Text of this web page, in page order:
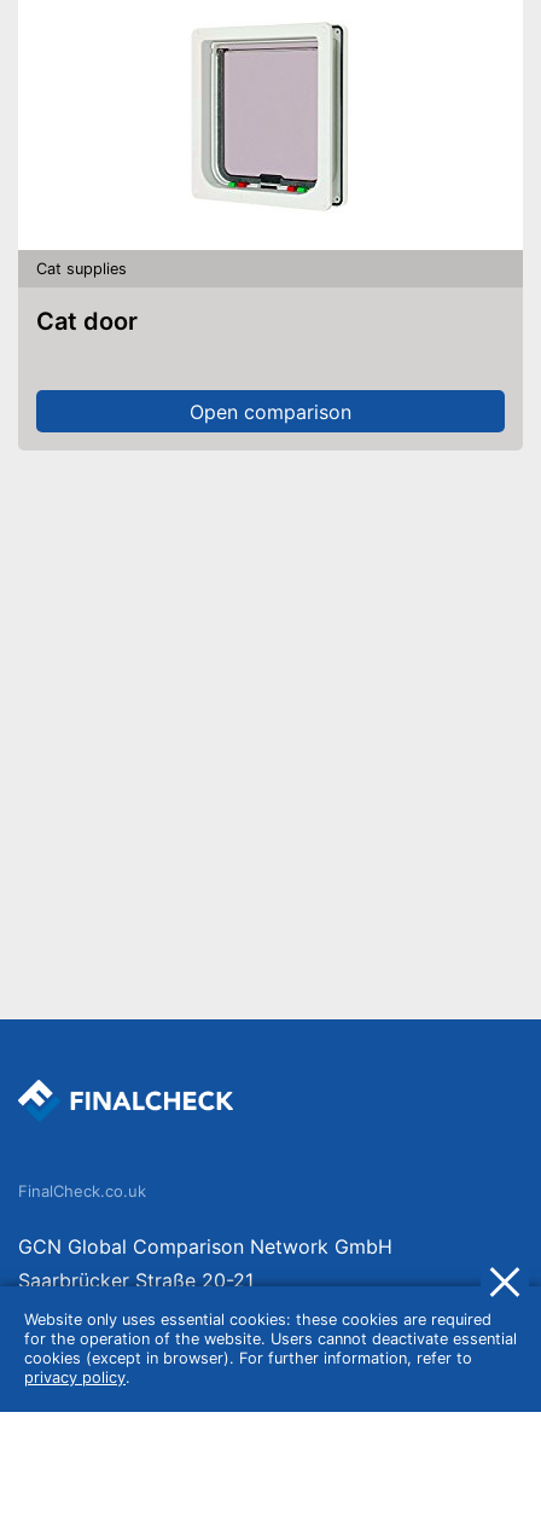
Cat supplies
Cat door
Open comparison
Website only uses essential cookies: these cookies are required
for the operation of the website. Users cannot deactivate essential
cookies (except in browser). For further information, refer to
privacy policy.
FinalCheck.co.uk
GCN Global Comparison Network GmbH
Saarbrücker Straße 20-21
10405 Berlin
Germany
About